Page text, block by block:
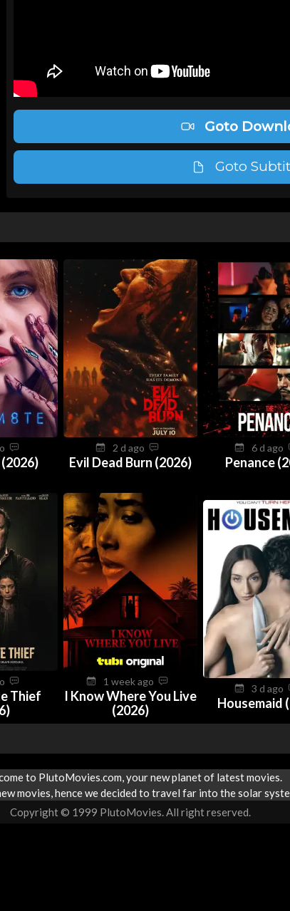
Goto
Goto
2 d ago
Evil Dead Burn (2026)
6 d ago
Penance
Thief
1 week ago
I Know Where You Live
(2026)
3 d ago
Housemaid
to PlutoMovies.com, your new planet of latest movies.
movies, hence we decided to travel far into the solar
Copyright © 1999 PlutoMovies. All right reserved.